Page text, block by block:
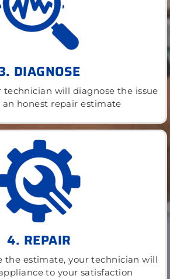
DIAGNOSE
technician will diagnose the issue
an honest repair estimate
4. REPAIR
the estimate, your technician will
to your satisfaction